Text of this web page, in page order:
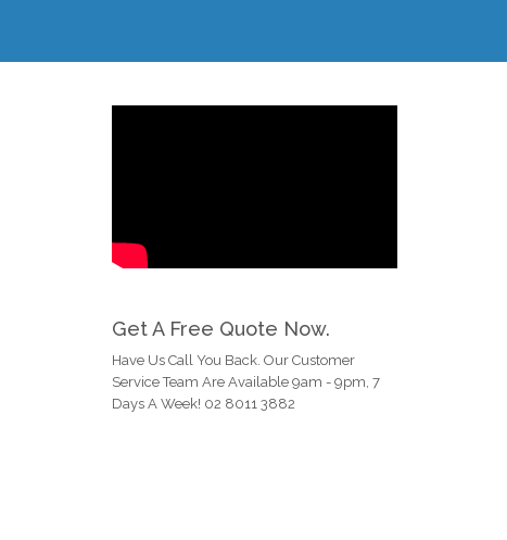
Get A Free Quote Now.
Have Us Call You Back. Our Customer
Service Team Are Available 9am - 9pm, 7
Days A Week! 02 8011 3882